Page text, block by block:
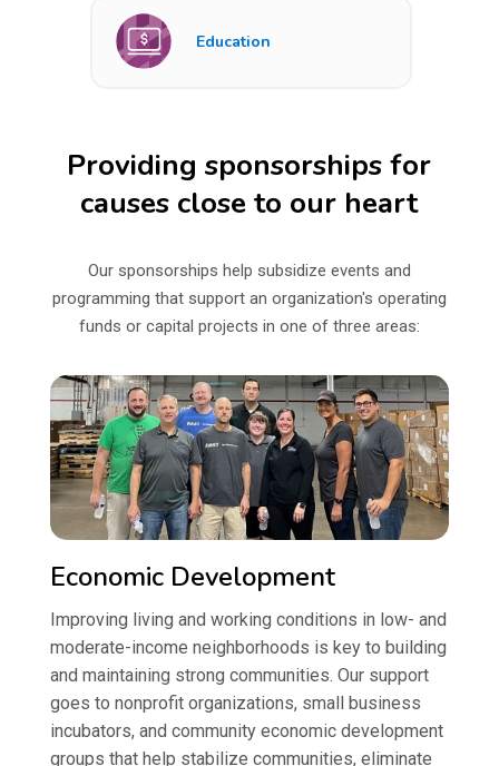
Education
Providing sponsorships for
causes close to our heart
Our sponsorships help subsidize events and
programming that support an organization's operating
funds or capital projects in one of three areas:
Economic Development
Improving living and working conditions in low- and
moderate-income neighborhoods is key to building
and maintaining strong communities. Our support
goes to nonprofit organizations, small business
incubators, and community economic development
groups that help stabilize communities, eliminate